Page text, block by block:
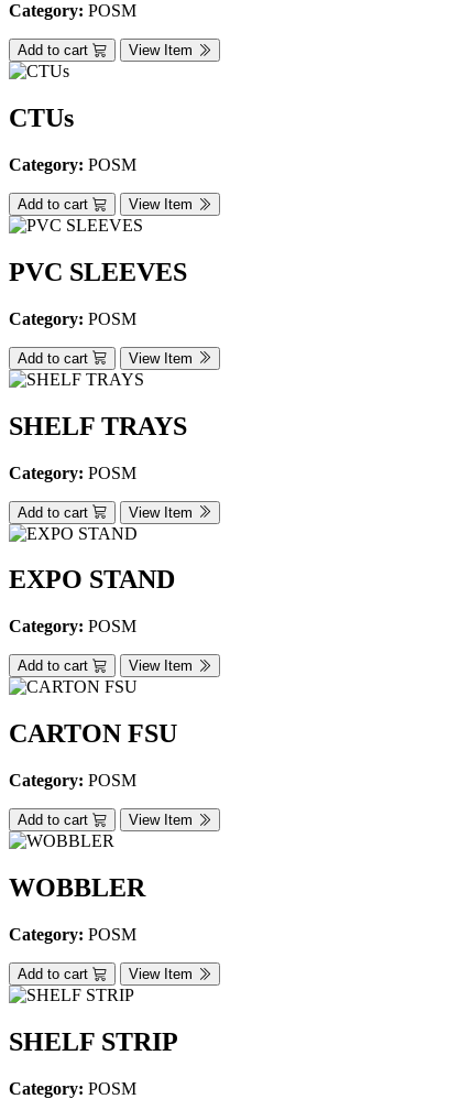
Category: POSM
Add to cart View Item
CTUs
Category: POSM
Add to cart View Item
PVC SLEEVES
Category: POSM
Add to cart View Item
SHELF TRAYS
Category: POSM
Add to cart View Item
EXPO STAND
Category: POSM
Add to cart View Item
CARTON FSU
Category: POSM
Add to cart View Item
WOBBLER
Category: POSM
Add to cart View Item
SHELF STRIP
Category: POSM